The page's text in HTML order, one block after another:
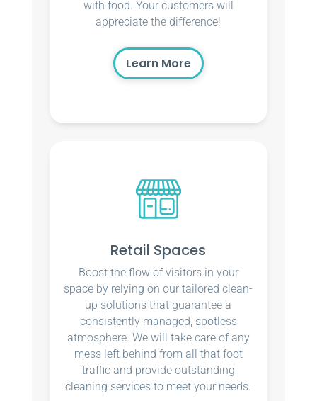
with food. Your customers will
appreciate the difference!
Learn More
Retail Spaces
Boost the flow of visitors in your
space by relying on our tailored clean-
up solutions that guarantee a
consistently managed, spotless
atmosphere. We will take care of any
mess left behind from all that foot
traffic and provide outstanding
cleaning services to meet your needs.